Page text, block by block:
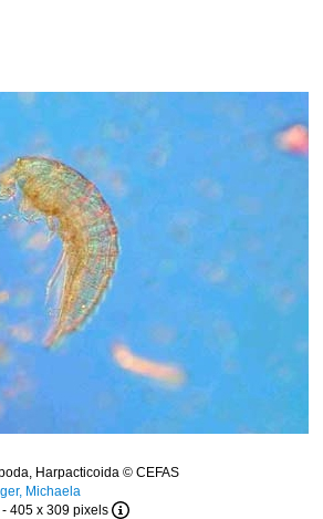
Harpacticoida © CEFAS
Michaela
- 405 x 309 pixels